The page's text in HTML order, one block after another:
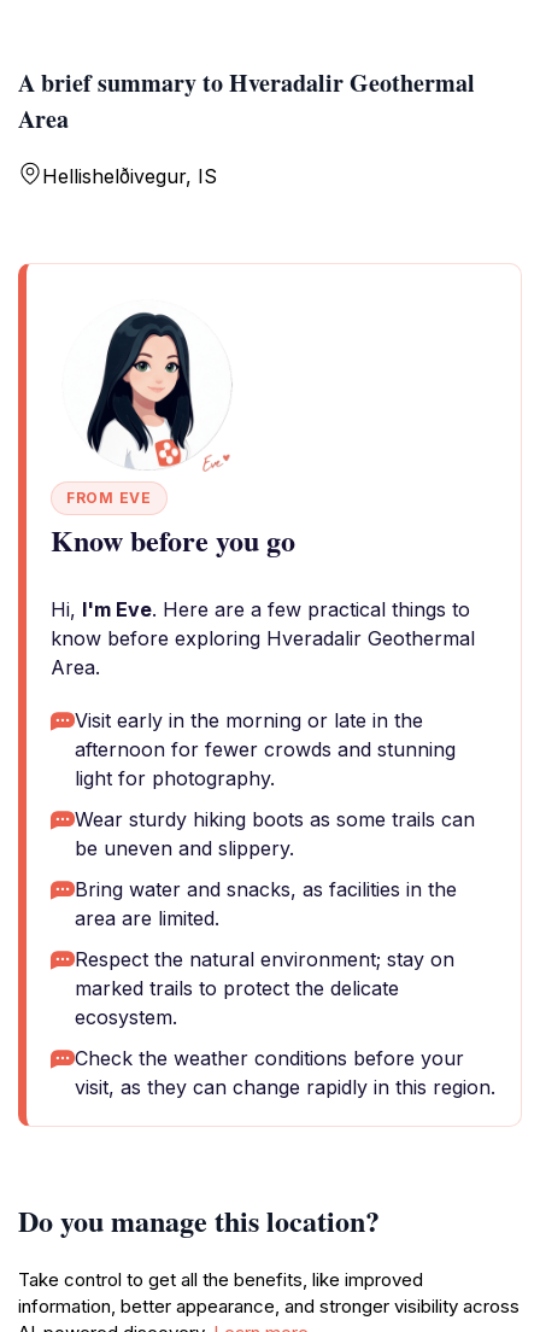
A brief summary to Hveradalir Geothermal
Area
Hellishelðivegur, IS
FROM EVE
Know before you go
Hi, I'm Eve. Here are a few practical things to
know before exploring Hveradalir Geothermal
Area.
Visit early in the morning or late in the
afternoon for fewer crowds and stunning
light for photography.
Wear sturdy hiking boots as some trails can
be uneven and slippery.
Bring water and snacks, as facilities in the
area are limited.
Respect the natural environment; stay on
marked trails to protect the delicate
ecosystem.
Check the weather conditions before your
visit, as they can change rapidly in this region.
Do you manage this location?
Take control to get all the benefits, like improved
information, better appearance, and stronger visibility across